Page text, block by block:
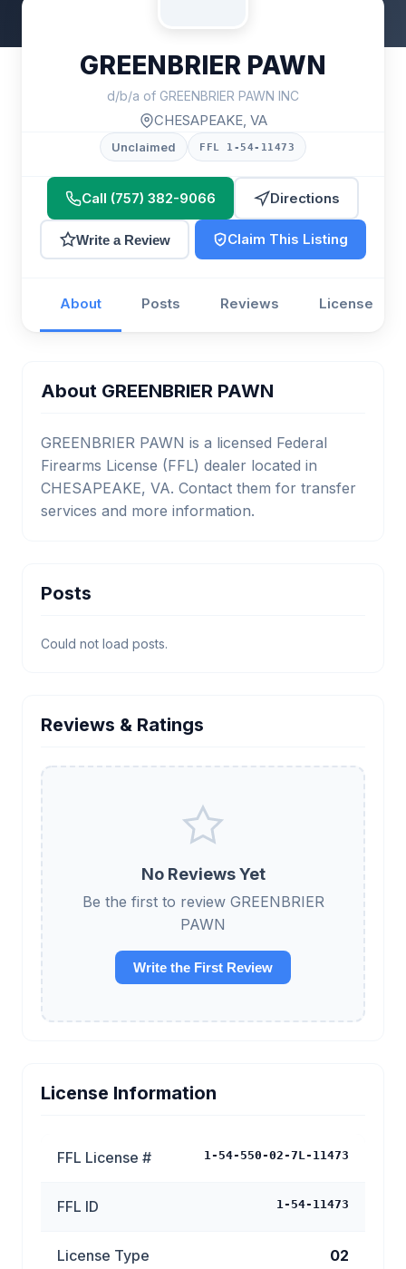
GREENBRIER PAWN
d/b/a of GREENBRIER PAWN INC
CHESAPEAKE, VA
Unclaimed FFL 1-54-11473
Call (757) 382-9066 Directions
Write a Review Claim This Listing
About Posts Reviews License
About GREENBRIER PAWN
GREENBRIER PAWN is a licensed Federal
Firearms License (FFL) dealer located in
CHESAPEAKE, VA. Contact them for transfer
services and more information.
Posts
Could not load posts.
Reviews & Ratings
No Reviews Yet
Be the first to review GREENBRIER
PAWN
Write the First Review
License Information
FFL License # 1-54-550-02-7L-11473
FFL ID 1-54-11473
License Type 02